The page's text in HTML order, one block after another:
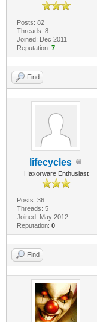
Posts: 82
Threads: 8
Joined: Dec 2011
Reputation: 7
Find
lifecycles
Haxorware Enthusiast
Posts: 36
Threads: 5
Joined: May 2012
Reputation: 0
Find